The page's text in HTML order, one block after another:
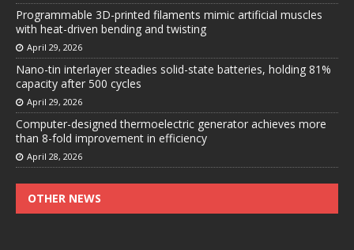
Programmable 3D-printed filaments mimic artificial muscles
with heat-driven bending and twisting
April 29, 2026
Nano-tin interlayer steadies solid-state batteries, holding 81%
capacity after 500 cycles
April 29, 2026
Computer-designed thermoelectric generator achieves more
than 8-fold improvement in efficiency
April 28, 2026
OTHER NEWS